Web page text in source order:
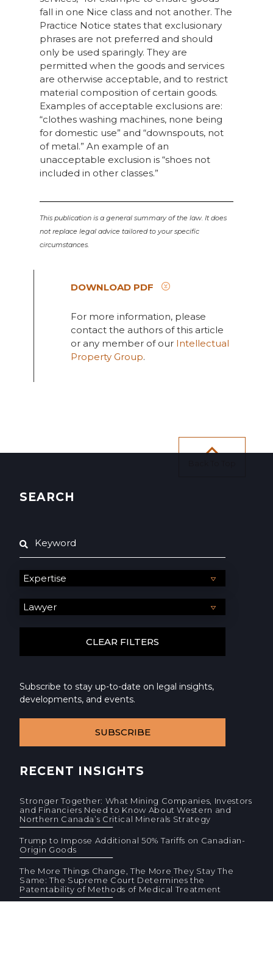
fall in one Nice class and not another. The
Practice Notice states that exclusionary
phrases are not preferred and should
only be used sparingly. They are
permitted when the goods and services
are otherwise acceptable, and to restrict
material composition of certain goods.
Examples of acceptable exclusions are:
“clothes washing machines, none being
for domestic use” and “downspouts, not
of metal.” An example of an
unacceptable exclusion is “shoes not
included in other classes.”
This publication is a general summary of the law. It does
not replace legal advice tailored to your specific
circumstances.
DOWNLOAD PDF
For more information, please
contact the authors of this article
or any member of our Intellectual
Property Group.
SEARCH
Subscribe to stay up-to-date on legal insights,
developments, and events.
SUBSCRIBE
RECENT INSIGHTS
Stronger Together: What Mining Companies, Investors
and Financiers Need to Know About Western and
Northern Canada’s Critical Minerals Strategy
Trump to Impose Additional 50% Tariffs on Canadian-
Origin Goods
The More Things Change, The More They Stay The
Same: The Supreme Court Determines the
Patentability of Methods of Medical Treatment